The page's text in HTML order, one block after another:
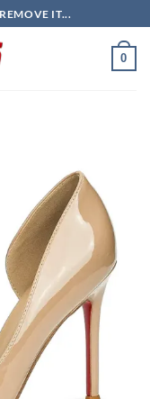
IT...
0